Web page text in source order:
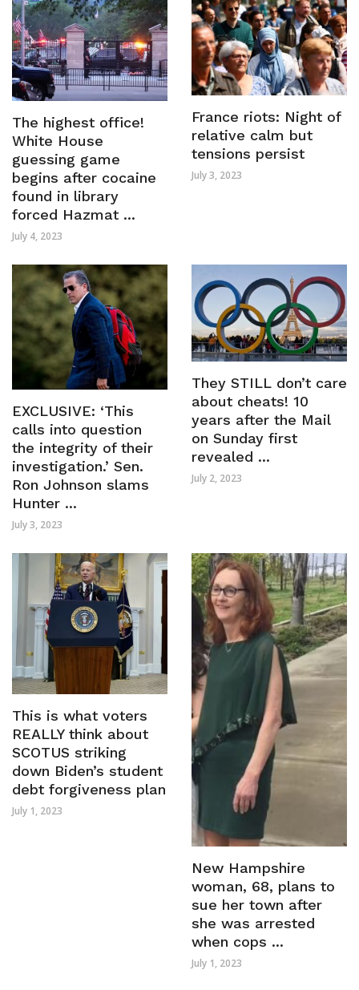
The highest office!
White House
guessing game
begins after cocaine
found in library
forced Hazmat ...
July 4, 2023
France riots: Night of
relative calm but
tensions persist
July 3, 2023
EXCLUSIVE: ‘This
calls into question
the integrity of their
investigation.’ Sen.
Ron Johnson slams
Hunter ...
July 3, 2023
They STILL don’t care
about cheats! 10
years after the Mail
on Sunday first
revealed ...
July 2, 2023
This is what voters
REALLY think about
SCOTUS striking
down Biden’s student
debt forgiveness plan
July 1, 2023
New Hampshire
woman, 68, plans to
sue her town after
she was arrested
when cops ...
July 1, 2023